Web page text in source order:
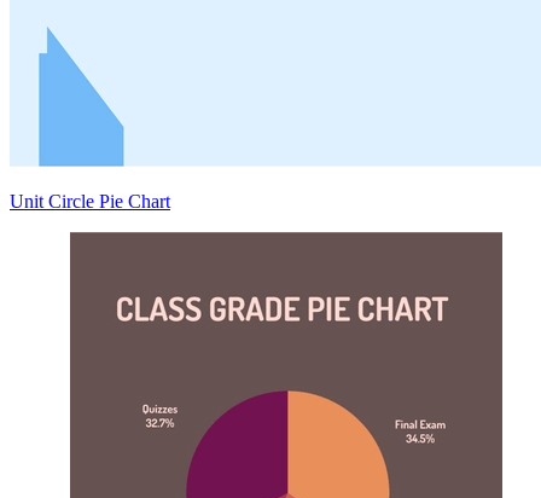
Unit Circle Pie Chart